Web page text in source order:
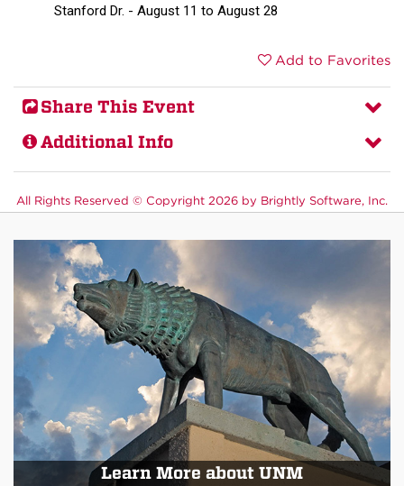
Stanford Dr. - August 11 to August 28
Add to Favorites
Share This Event
Additional Info
All Rights Reserved © Copyright 2026 by Brightly Software, Inc.
Learn More about UNM